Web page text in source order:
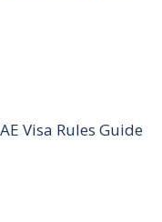
Visa Rules Guide